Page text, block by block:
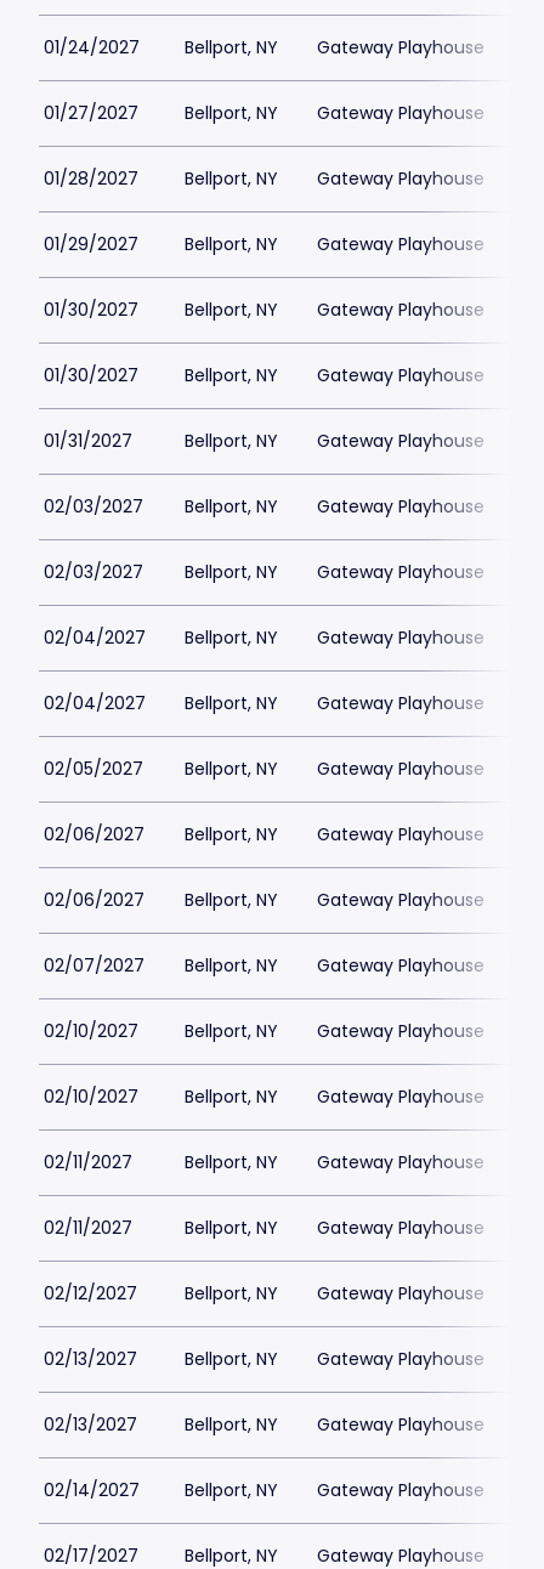
01/24/2027 Bellport, NY Gateway Playhouse
01/27/2027 Bellport, NY Gateway Playhouse
01/28/2027 Bellport, NY Gateway Playhouse
01/29/2027 Bellport, NY Gateway Playhouse
01/30/2027 Bellport, NY Gateway Playhouse
01/30/2027 Bellport, NY Gateway Playhouse
01/31/2027 Bellport, NY Gateway Playhouse
02/03/2027 Bellport, NY Gateway Playhouse
02/03/2027 Bellport, NY Gateway Playhouse
02/04/2027 Bellport, NY Gateway Playhouse
02/04/2027 Bellport, NY Gateway Playhouse
02/05/2027 Bellport, NY Gateway Playhouse
02/06/2027 Bellport, NY Gateway Playhouse
02/06/2027 Bellport, NY Gateway Playhouse
02/07/2027 Bellport, NY Gateway Playhouse
02/10/2027 Bellport, NY Gateway Playhouse
02/10/2027 Bellport, NY Gateway Playhouse
02/11/2027 Bellport, NY Gateway Playhouse
02/11/2027 Bellport, NY Gateway Playhouse
02/12/2027 Bellport, NY Gateway Playhouse
02/13/2027 Bellport, NY Gateway Playhouse
02/13/2027 Bellport, NY Gateway Playhouse
02/14/2027 Bellport, NY Gateway Playhouse
02/17/2027 Bellport, NY Gateway Playhouse